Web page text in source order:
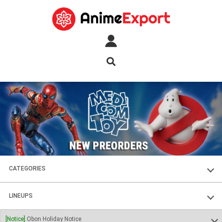
CATEGORIES
FIGURES
PLASTIC KITS
LINEUPS
SOUL OF CHOGOKIN
[Notice] Obon Holiday Notice